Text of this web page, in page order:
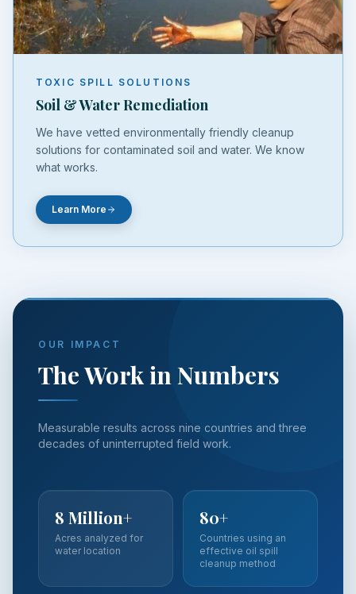
TOXIC SPILL SOLUTIONS
Soil & Water Remediation
We have vetted environmentally friendly cleanup
solutions for contaminated soil and water. We know
what works.
Learn More
OUR IMPACT
The Work in Numbers
Measurable results across nine countries and three
decades of uninterrupted field work.
8 Million+
Acres analyzed for
water location
80+
Countries using an
effective oil spill
cleanup method